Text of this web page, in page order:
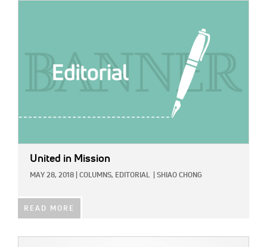
United in Mission
MAY 28, 2018 COLUMNS, EDITORIAL SHIAO CHONG
READ MORE